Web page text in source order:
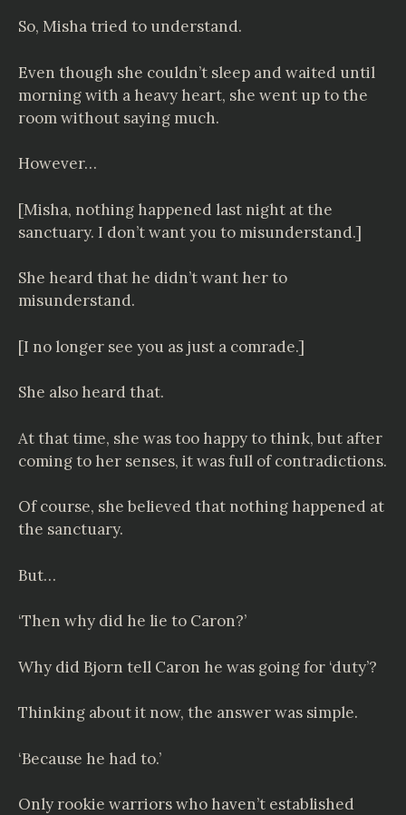
So, Misha tried to understand.
Even though she couldn’t sleep and waited until
morning with a heavy heart, she went up to the
room without saying much.
However…
[Misha, nothing happened last night at the
sanctuary. I don’t want you to misunderstand.]
She heard that he didn’t want her to
misunderstand.
[I no longer see you as just a comrade.]
She also heard that.
At that time, she was too happy to think, but after
coming to her senses, it was full of contradictions.
Of course, she believed that nothing happened at
the sanctuary.
But…
‘Then why did he lie to Caron?’
Why did Bjorn tell Caron he was going for ‘duty’?
Thinking about it now, the answer was simple.
‘Because he had to.’
Only rookie warriors who haven’t established